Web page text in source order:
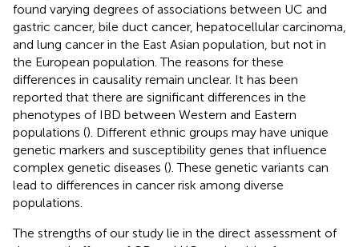
found varying degrees of associations between UC and
gastric cancer, bile duct cancer, hepatocellular carcinoma,
and lung cancer in the East Asian population, but not in
the European population. The reasons for these
differences in causality remain unclear. It has been
reported that there are significant differences in the
phenotypes of IBD between Western and Eastern
populations (). Different ethnic groups may have unique
genetic markers and susceptibility genes that influence
complex genetic diseases (). These genetic variants can
lead to differences in cancer risk among diverse
populations.
The strengths of our study lie in the direct assessment of